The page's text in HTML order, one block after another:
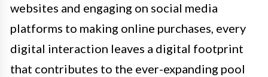
websites and engaging on social media
platforms to making online purchases, every
digital interaction leaves a digital footprint
that contributes to the ever-expanding pool